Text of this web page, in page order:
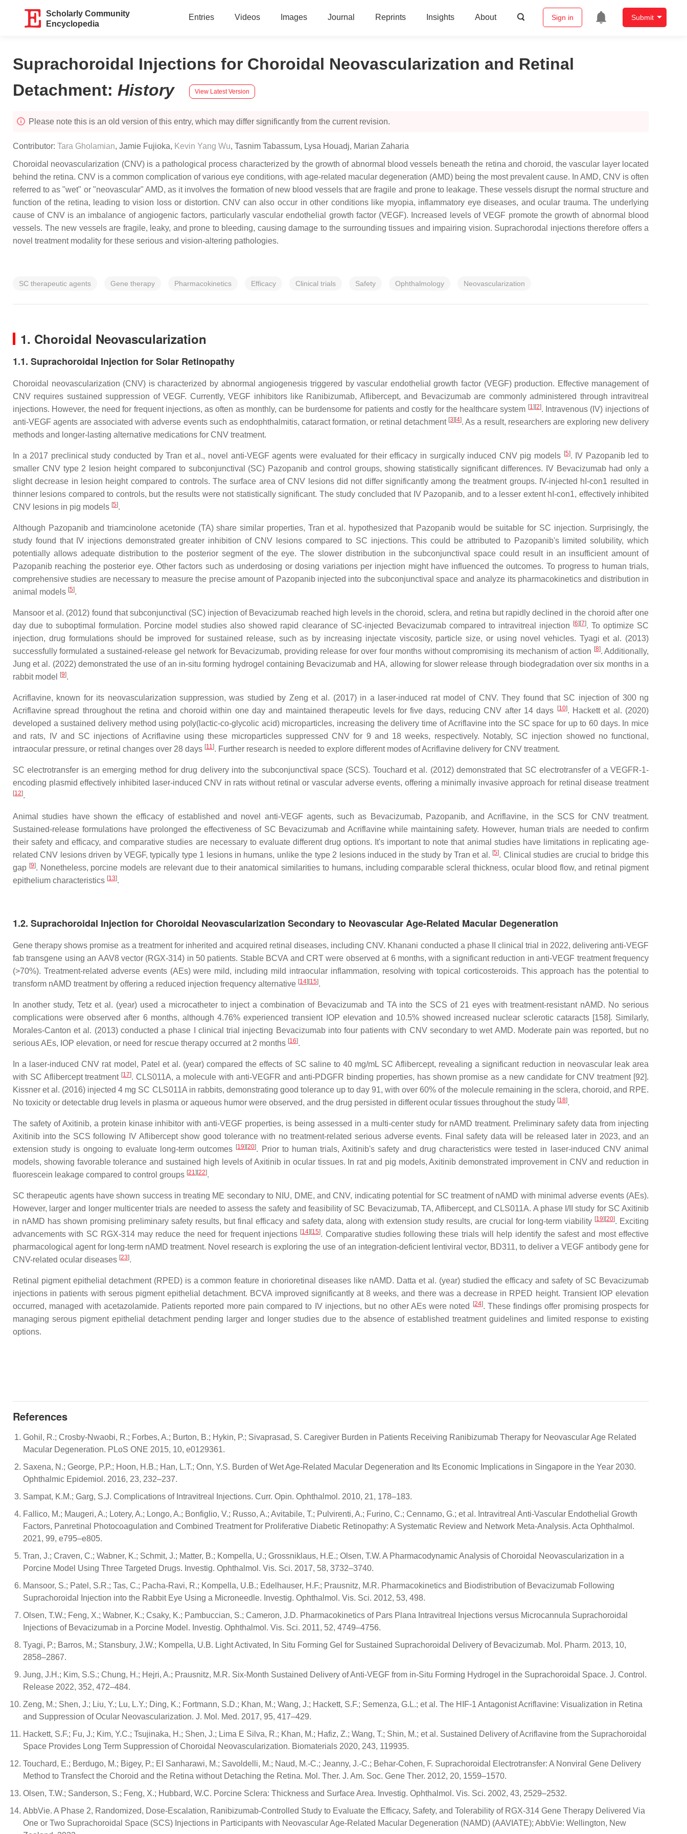
Scholarly Community
Encyclopedia
Entries Videos Images Journal Reprints Insights About Sign in Submit
Suprachoroidal Injections for Choroidal Neovascularization and Retinal
Detachment: History View Latest Version
Please note this is an old version of this entry, which may differ significantly from the current revision.
Contributor: Tara Gholamian, Jamie Fujioka, Kevin Yang Wu, Tasnim Tabassum, Lysa Houadj, Marian Zaharia
Choroidal neovascularization (CNV) is a pathological process characterized by the growth of abnormal blood vessels beneath the retina and choroid, the vascular layer located
behind the retina. CNV is a common complication of various eye conditions, with age-related macular degeneration (AMD) being the most prevalent cause. In AMD, CNV is often
referred to as "wet" or "neovascular" AMD, as it involves the formation of new blood vessels that are fragile and prone to leakage. These vessels disrupt the normal structure and
function of the retina, leading to vision loss or distortion. CNV can also occur in other conditions like myopia, inflammatory eye diseases, and ocular trauma. The underlying
cause of CNV is an imbalance of angiogenic factors, particularly vascular endothelial growth factor (VEGF). Increased levels of VEGF promote the growth of abnormal blood
vessels. The new vessels are fragile, leaky, and prone to bleeding, causing damage to the surrounding tissues and impairing vision. Suprachorodal injections therefore offers a
novel treatment modality for these serious and vision-altering pathologies.
SC therapeutic agents Gene therapy Pharmacokinetics Efficacy Clinical trials Safety Ophthalmology Neovascularization
1. Choroidal Neovascularization
1.1. Suprachoroidal Injection for Solar Retinopathy
Choroidal neovascularization (CNV) is characterized by abnormal angiogenesis triggered by vascular endothelial growth factor (VEGF) production. Effective management of
CNV requires sustained suppression of VEGF. Currently, VEGF inhibitors like Ranibizumab, Aflibercept, and Bevacizumab are commonly administered through intravitreal
injections. However, the need for frequent injections, as often as monthly, can be burdensome for patients and costly for the healthcare system [1] [2]. Intravenous (IV) injections of
anti-VEGF agents are associated with adverse events such as endophthalmitis, cataract formation, or retinal detachment [3] [4]. As a result, researchers are exploring new delivery
methods and longer-lasting alternative medications for CNV treatment.
In a 2017 preclinical study conducted by Tran et al., novel anti-VEGF agents were evaluated for their efficacy in surgically induced CNV pig models [5]. IV Pazopanib led to
smaller CNV type 2 lesion height compared to subconjunctival (SC) Pazopanib and control groups, showing statistically significant differences. IV Bevacizumab had only a
slight decrease in lesion height compared to controls. The surface area of CNV lesions did not differ significantly among the treatment groups. IV-injected hI-con1 resulted in
thinner lesions compared to controls, but the results were not statistically significant. The study concluded that IV Pazopanib, and to a lesser extent hI-con1, effectively inhibited
CNV lesions in pig models [5].
Although Pazopanib and triamcinolone acetonide (TA) share similar properties, Tran et al. hypothesized that Pazopanib would be suitable for SC injection. Surprisingly, the
study found that IV injections demonstrated greater inhibition of CNV lesions compared to SC injections. This could be attributed to Pazopanib's limited solubility, which
potentially allows adequate distribution to the posterior segment of the eye. The slower distribution in the subconjunctival space could result in an insufficient amount of
Pazopanib reaching the posterior eye. Other factors such as underdosing or dosing variations per injection might have influenced the outcomes. To progress to human trials,
comprehensive studies are necessary to measure the precise amount of Pazopanib injected into the subconjunctival space and analyze its pharmacokinetics and distribution in
animal models [5].
Mansoor et al. (2012) found that subconjunctival (SC) injection of Bevacizumab reached high levels in the choroid, sclera, and retina but rapidly declined in the choroid after one
day due to suboptimal formulation. Porcine model studies also showed rapid clearance of SC-injected Bevacizumab compared to intravitreal injection
[6] [7]. To optimize SC
injection, drug formulations should be improved for sustained release, such as by increasing injectate viscosity, particle size, or using novel vehicles. Tyagi et al. (2013)
successfully formulated a sustained-release gel network for Bevacizumab, providing release for over four months without compromising its mechanism of action [8]. Additionally,
Jung et al. (2022) demonstrated the use of an in-situ forming hydrogel containing Bevacizumab and HA, allowing for slower release through biodegradation over six months in a
rabbit model
[9].
Acriflavine, known for its neovascularization suppression, was studied by Zeng et al. (2017) in a laser-induced rat model of CNV. They found that SC injection of 300 ng
Acriflavine spread throughout the retina and choroid within one day and maintained therapeutic levels for five days, reducing CNV after 14 days
[10]. Hackett et al. (2020)
developed a sustained delivery method using poly(lactic-co-glycolic acid) microparticles, increasing the delivery time of Acriflavine into the SC space for up to 60 days. In mice
and rats, IV and SC injections of Acriflavine using these microparticles suppressed CNV for 9 and 18 weeks, respectively. Notably, SC injection showed no functional,
intraocular pressure, or retinal changes over 28 days [11]. Further research is needed to explore different modes of Acriflavine delivery for CNV treatment.
SC electrotransfer is an emerging method for drug delivery into the subconjunctival space (SCS). Touchard et al. (2012) demonstrated that SC electrotransfer of a VEGFR-1-
encoding plasmid effectively inhibited laser-induced CNV in rats without retinal or vascular adverse events, offering a minimally invasive approach for retinal disease treatment
[12].
Animal studies have shown the efficacy of established and novel anti-VEGF agents, such as Bevacizumab, Pazopanib, and Acriflavine, in the SCS for CNV treatment.
Sustained-release formulations have prolonged the effectiveness of SC Bevacizumab and Acriflavine while maintaining safety. However, human trials are needed to confirm
their safety and efficacy, and comparative studies are necessary to evaluate different drug options. It's important to note that animal studies have limitations in replicating age-
related CNV lesions driven by VEGF, typically type 1 lesions in humans, unlike the type 2 lesions induced in the study by Tran et al. [5]. Clinical studies are crucial to bridge this
gap [9]. Nonetheless, porcine models are relevant due to their anatomical similarities to humans, including comparable scleral thickness, ocular blood flow, and retinal pigment
epithelium characteristics [13].
1.2. Suprachoroidal Injection for Choroidal Neovascularization Secondary to Neovascular Age-Related Macular Degeneration
Gene therapy shows promise as a treatment for inherited and acquired retinal diseases, including CNV. Khanani conducted a phase II clinical trial in 2022, delivering anti-VEGF
fab transgene using an AAV8 vector (RGX-314) in 50 patients. Stable BCVA and CRT were observed at 6 months, with a significant reduction in anti-VEGF treatment frequency
(>70%). Treatment-related adverse events (AEs) were mild, including mild intraocular inflammation, resolving with topical corticosteroids. This approach has the potential to
transform nAMD treatment by offering a reduced injection frequency alternative [14] [15].
In another study, Tetz et al. (year) used a microcatheter to inject a combination of Bevacizumab and TA into the SCS of 21 eyes with treatment-resistant nAMD. No serious
complications were observed after 6 months, although 4.76% experienced transient IOP elevation and 10.5% showed increased nuclear sclerotic cataracts [158]. Similarly,
Morales-Canton et al. (2013) conducted a phase I clinical trial injecting Bevacizumab into four patients with CNV secondary to wet AMD. Moderate pain was reported, but no
serious AEs, IOP elevation, or need for rescue therapy occurred at 2 months [16].
In a laser-induced CNV rat model, Patel et al. (year) compared the effects of SC saline to 40 mg/mL SC Aflibercept, revealing a significant reduction in neovascular leak area
with SC Aflibercept treatment [17]. CLS011A, a molecule with anti-VEGFR and anti-PDGFR binding properties, has shown promise as a new candidate for CNV treatment [92].
Kissner et al. (2016) injected 4 mg SC CLS011A in rabbits, demonstrating good tolerance up to day 91, with over 60% of the molecule remaining in the sclera, choroid, and RPE.
No toxicity or detectable drug levels in plasma or aqueous humor were observed, and the drug persisted in different ocular tissues throughout the study [18].
The safety of Axitinib, a protein kinase inhibitor with anti-VEGF properties, is being assessed in a multi-center study for nAMD treatment. Preliminary safety data from injecting
Axitinib into the SCS following IV Aflibercept show good tolerance with no treatment-related serious adverse events. Final safety data will be released later in 2023, and an
extension study is ongoing to evaluate long-term outcomes [19] [20]. Prior to human trials, Axitinib's safety and drug characteristics were tested in laser-induced CNV animal
models, showing favorable tolerance and sustained high levels of Axitinib in ocular tissues. In rat and pig models, Axitinib demonstrated improvement in CNV and reduction in
fluorescein leakage compared to control groups [21] [22].
SC therapeutic agents have shown success in treating ME secondary to NIU, DME, and CNV, indicating potential for SC treatment of nAMD with minimal adverse events (AEs).
However, larger and longer multicenter trials are needed to assess the safety and feasibility of SC Bevacizumab, TA, Aflibercept, and CLS011A. A phase I/II study for SC Axitinib
in nAMD has shown promising preliminary safety results, but final efficacy and safety data, along with extension study results, are crucial for long-term viability [19] [20]. Exciting
advancements with SC RGX-314 may reduce the need for frequent injections [14] [15]. Comparative studies following these trials will help identify the safest and most effective
pharmacological agent for long-term nAMD treatment. Novel research is exploring the use of an integration-deficient lentiviral vector, BD311, to deliver a VEGF antibody gene for
CNV-related ocular diseases [23].
Retinal pigment epithelial detachment (RPED) is a common feature in chorioretinal diseases like nAMD. Datta et al. (year) studied the efficacy and safety of SC Bevacizumab
injections in patients with serous pigment epithelial detachment. BCVA improved significantly at 8 weeks, and there was a decrease in RPED height. Transient IOP elevation
occurred, managed with acetazolamide. Patients reported more pain compared to IV injections, but no other AEs were noted
[24]. These findings offer promising prospects for
managing serous pigment epithelial detachment pending larger and longer studies due to the absence of established treatment guidelines and limited response to existing
options.
References
Gohil, R.; Crosby-Nwaobi, R.; Forbes, A.; Burton, B.; Hykin, P.; Sivaprasad, S. Caregiver Burden in Patients Receiving Ranibizumab Therapy for Neovascular Age Related
Macular Degeneration. PLoS ONE 2015, 10, e0129361.
Saxena, N.; George, P.P.; Hoon, H.B.; Han, L.T.; Onn, Y.S. Burden of Wet Age-Related Macular Degeneration and Its Economic Implications in Singapore in the Year 2030.
Ophthalmic Epidemiol. 2016, 23, 232–237.
Sampat, K.M.; Garg, S.J. Complications of Intravitreal Injections. Curr. Opin. Ophthalmol. 2010, 21, 178–183.
Fallico, M.; Maugeri, A.; Lotery, A.; Longo, A.; Bonfiglio, V.; Russo, A.; Avitabile, T.; Pulvirenti, A.; Furino, C.; Cennamo, G.; et al. Intravitreal Anti-Vascular Endothelial Growth
Factors, Panretinal Photocoagulation and Combined Treatment for Proliferative Diabetic Retinopathy: A Systematic Review and Network Meta-Analysis. Acta Ophthalmol.
2021, 99, e795–e805.
Tran, J.; Craven, C.; Wabner, K.; Schmit, J.; Matter, B.; Kompella, U.; Grossniklaus, H.E.; Olsen, T.W. A Pharmacodynamic Analysis of Choroidal Neovascularization in a
Porcine Model Using Three Targeted Drugs. Investig. Ophthalmol. Vis. Sci. 2017, 58, 3732–3740.
Mansoor, S.; Patel, S.R.; Tas, C.; Pacha-Ravi, R.; Kompella, U.B.; Edelhauser, H.F.; Prausnitz, M.R. Pharmacokinetics and Biodistribution of Bevacizumab Following
Suprachoroidal Injection into the Rabbit Eye Using a Microneedle. Investig. Ophthalmol. Vis. Sci. 2012, 53, 498.
Olsen, T.W.; Feng, X.; Wabner, K.; Csaky, K.; Pambuccian, S.; Cameron, J.D. Pharmacokinetics of Pars Plana Intravitreal Injections versus Microcannula Suprachoroidal
Injections of Bevacizumab in a Porcine Model. Investig. Ophthalmol. Vis. Sci. 2011, 52, 4749–4756.
Tyagi, P.; Barros, M.; Stansbury, J.W.; Kompella, U.B. Light Activated, In Situ Forming Gel for Sustained Suprachoroidal Delivery of Bevacizumab. Mol. Pharm. 2013, 10,
2858–2867.
Jung, J.H.; Kim, S.S.; Chung, H.; Hejri, A.; Prausnitz, M.R. Six-Month Sustained Delivery of Anti-VEGF from in-Situ Forming Hydrogel in the Suprachoroidal Space. J. Control.
Release 2022, 352, 472–484.
Zeng, M.; Shen, J.; Liu, Y.; Lu, L.Y.; Ding, K.; Fortmann, S.D.; Khan, M.; Wang, J.; Hackett, S.F.; Semenza, G.L.; et al. The HIF-1 Antagonist Acriflavine: Visualization in Retina
and Suppression of Ocular Neovascularization. J. Mol. Med. 2017, 95, 417–429.
Hackett, S.F.; Fu, J.; Kim, Y.C.; Tsujinaka, H.; Shen, J.; Lima E Silva, R.; Khan, M.; Hafiz, Z.; Wang, T.; Shin, M.; et al. Sustained Delivery of Acriflavine from the Suprachoroidal
Space Provides Long Term Suppression of Choroidal Neovascularization. Biomaterials 2020, 243, 119935.
Touchard, E.; Berdugo, M.; Bigey, P.; El Sanharawi, M.; Savoldelli, M.; Naud, M.-C.; Jeanny, J.-C.; Behar-Cohen, F. Suprachoroidal Electrotransfer: A Nonviral Gene Delivery
Method to Transfect the Choroid and the Retina without Detaching the Retina. Mol. Ther. J. Am. Soc. Gene Ther. 2012, 20, 1559–1570.
Olsen, T.W.; Sanderson, S.; Feng, X.; Hubbard, W.C. Porcine Sclera: Thickness and Surface Area. Investig. Ophthalmol. Vis. Sci. 2002, 43, 2529–2532.
AbbVie. A Phase 2, Randomized, Dose-Escalation, Ranibizumab-Controlled Study to Evaluate the Efficacy, Safety, and Tolerability of RGX-314 Gene Therapy Delivered Via
One or Two Suprachoroidal Space (SCS) Injections in Participants with Neovascular Age-Related Macular Degeneration (NAMD) (AAVIATE); AbbVie: Wellington, New